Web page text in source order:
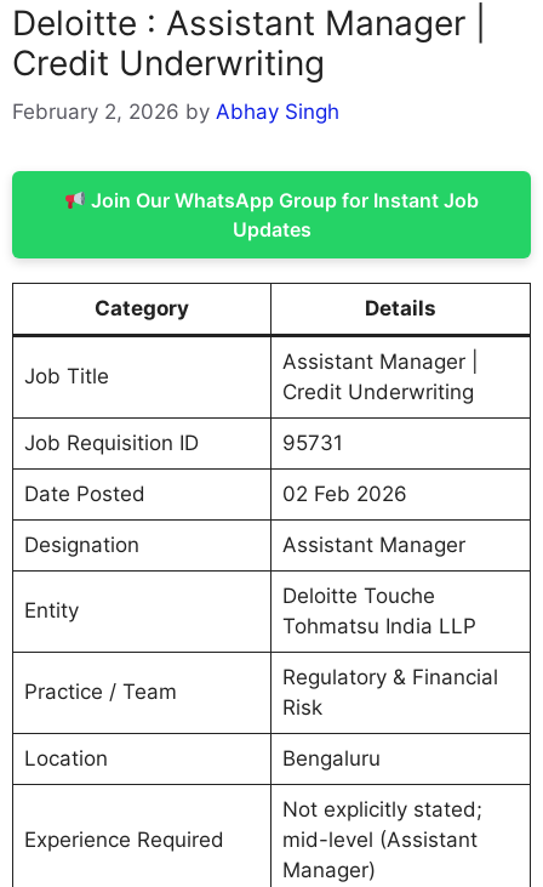
Deloitte : Assistant Manager |
Credit Underwriting
February 2, 2026 by Abhay Singh
Join Our WhatsApp Group for Instant Job
Updates
Category Details
Job Title
Assistant Manager |
Credit Underwriting
Job Requisition ID 95731
Date Posted 02 Feb 2026
Designation Assistant Manager
Entity
Deloitte Touche
Tohmatsu India LLP
Practice / Team
Regulatory & Financial
Risk
Location Bengaluru
Experience Required
Not explicitly stated;
mid-level (Assistant
Manager)